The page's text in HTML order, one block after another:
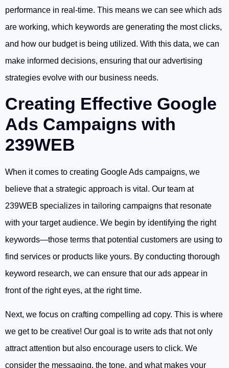
performance in real-time. This means we can see which ads
are working, which keywords are generating the most clicks,
and how our budget is being utilized. With this data, we can
make informed decisions, ensuring that our advertising
strategies evolve with our business needs.
Creating Effective Google
Ads Campaigns with
239WEB
When it comes to creating Google Ads campaigns, we
believe that a strategic approach is vital. Our team at
239WEB specializes in tailoring campaigns that resonate
with your target audience. We begin by identifying the right
keywords—those terms that potential customers are using to
find services or products like yours. By conducting thorough
keyword research, we can ensure that our ads appear in
front of the right eyes, at the right time.
Next, we focus on crafting compelling ad copy. This is where
we get to be creative! Our goal is to write ads that not only
attract attention but also encourage users to click. We
consider the messaging, the tone, and what makes your